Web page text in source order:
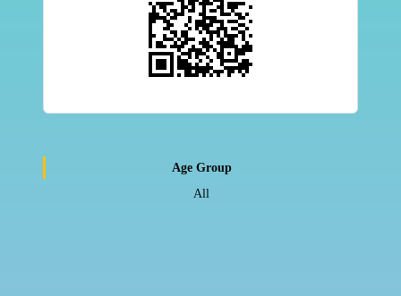
Age Group
All